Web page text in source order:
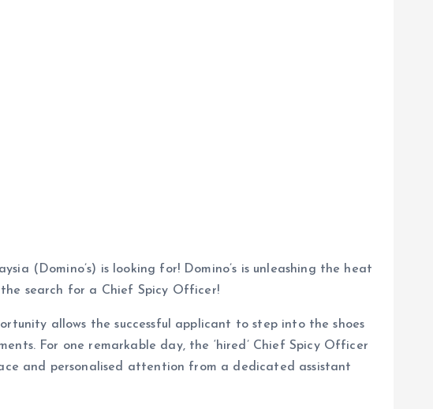
(Domino’s) is looking for! Domino’s is unleashing the heat
search for a Chief Spicy Officer!
allows the successful applicant to step into the shoes
For one remarkable day, the ‘hired’ Chief Spicy Officer
and personalised attention from a dedicated assistant